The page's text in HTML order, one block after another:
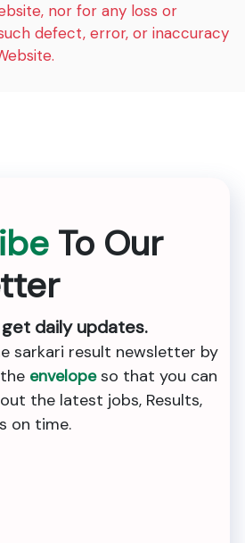
nor for any loss or
defect, error, or inaccuracy
To Our
daily updates.
sarkari result newsletter by
envelopeso that you can
the latest jobs, Results,
on time.